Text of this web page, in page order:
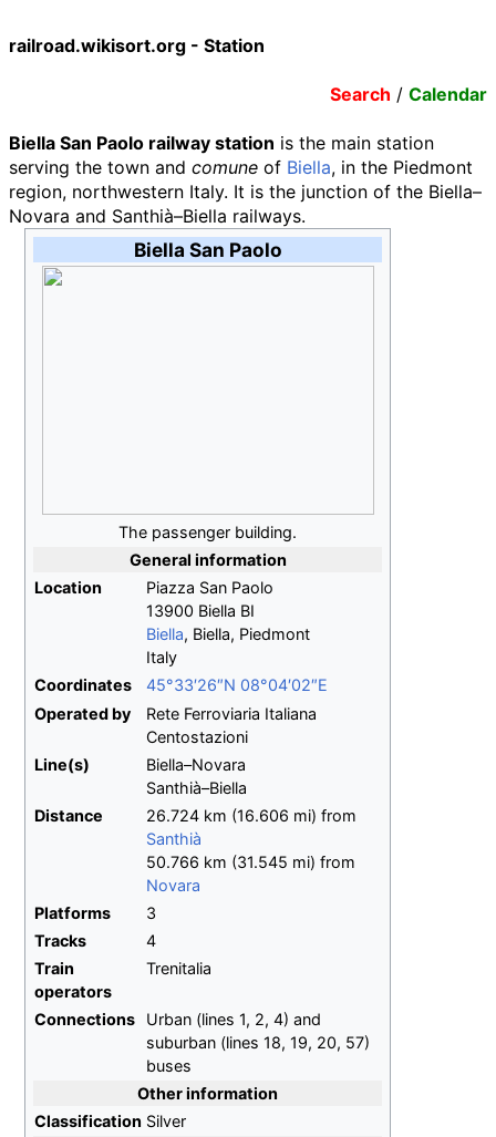
railroad.wikisort.org - Station
Search / Calendar
Biella San Paolo railway station is the main station
serving the town and comune of Biella, in the Piedmont
region, northwestern Italy. It is the junction of the Biella–
Novara and Santhià–Biella railways.
Biella San Paolo
The passenger building.
General information
Location
Piazza San Paolo
13900 Biella BI
Biella, Biella, Piedmont
Italy
Coordinates
45°33′26″N 08°04′02″E
Operated by
Rete Ferroviaria Italiana
Centostazioni
Line(s)
Biella–Novara
Santhià–Biella
Distance
26.724 km (16.606 mi) from
Santhià
50.766 km (31.545 mi) from
Novara
Platforms
3
Tracks
4
Train
operators
Trenitalia
Connections
Urban (lines 1, 2, 4) and
suburban (lines 18, 19, 20, 57)
buses
Other information
Classification Silver